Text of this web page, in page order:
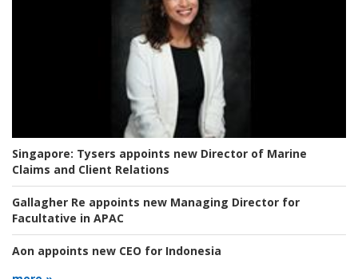
Singapore: Tysers appoints new Director of Marine
Claims and Client Relations
Gallagher Re appoints new Managing Director for
Facultative in APAC
Aon appoints new CEO for Indonesia